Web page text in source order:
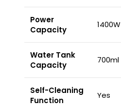
Power
Capacity
1400W
Water Tank
Capacity
700ml
Self-Cleaning
Function
Yes